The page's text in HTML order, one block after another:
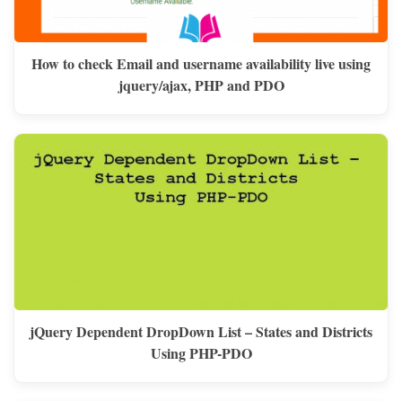
How to check Email and username availability live using
jquery/ajax, PHP and PDO
jQuery Dependent DropDown List – States and Districts
Using PHP-PDO